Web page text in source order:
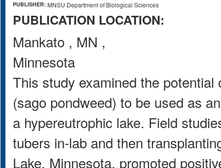
PUBLISHER: MNSU Department of Biological Sciences
PUBLICATION LOCATION:
Mankato , MN ,
Minnesota
This study examined the
(sago pondweed) to be used as
a hypereutrophic lake. Field
tubers in-lab and then
Lake, Minnesota, promoted